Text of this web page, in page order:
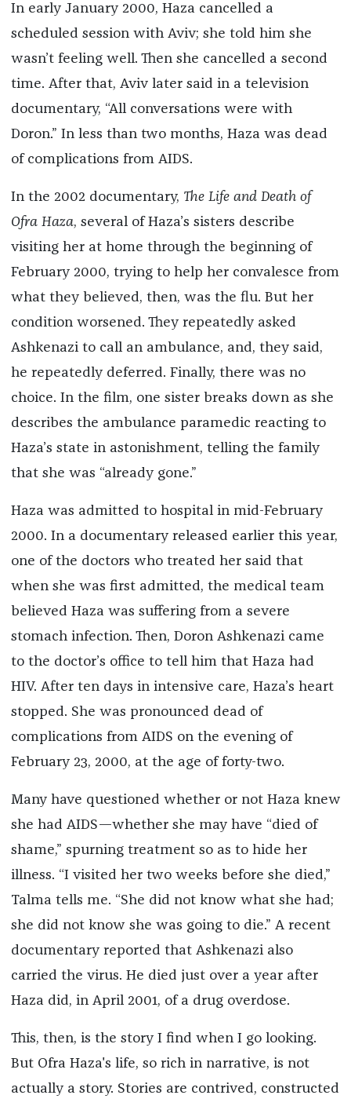
In early January 2000, Haza cancelled a
scheduled session with Aviv; she told him she
wasn’t feeling well. Then she cancelled a second
time. After that, Aviv later said in a television
documentary, “All conversations were with
Doron.” In less than two months, Haza was dead
of complications from AIDS.
In the 2002 documentary, The Life and Death of
Ofra Haza, several of Haza’s sisters describe
visiting her at home through the beginning of
February 2000, trying to help her convalesce from
what they believed, then, was the flu. But her
condition worsened. They repeatedly asked
Ashkenazi to call an ambulance, and, they said,
he repeatedly deferred. Finally, there was no
choice. In the film, one sister breaks down as she
describes the ambulance paramedic reacting to
Haza’s state in astonishment, telling the family
that she was “already gone.”
Haza was admitted to hospital in mid-February
2000. In a documentary released earlier this year,
one of the doctors who treated her said that
when she was first admitted, the medical team
believed Haza was suffering from a severe
stomach infection. Then, Doron Ashkenazi came
to the doctor’s office to tell him that Haza had
HIV. After ten days in intensive care, Haza’s heart
stopped. She was pronounced dead of
complications from AIDS on the evening of
February 23, 2000, at the age of forty-two.
Many have questioned whether or not Haza knew
she had AIDS—whether she may have “died of
shame,” spurning treatment so as to hide her
illness. “I visited her two weeks before she died,”
Talma tells me. “She did not know what she had;
she did not know she was going to die.” A recent
documentary reported that Ashkenazi also
carried the virus. He died just over a year after
Haza did, in April 2001, of a drug overdose.
This, then, is the story I find when I go looking.
But Ofra Haza's life, so rich in narrative, is not
actually a story. Stories are contrived, constructed